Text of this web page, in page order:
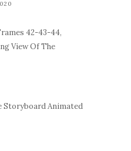
42-43-44,
View Of The
Storyboard Animated